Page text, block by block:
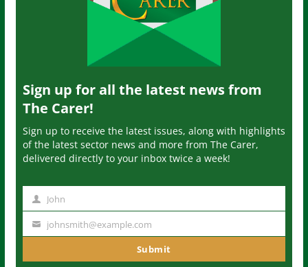
Sign up for all the latest news from
The Carer!
Sign up to receive the latest issues, along with highlights
of the latest sector news and more from The Carer,
delivered directly to your inbox twice a week!
m
John
u
johnsmith@example.com
Submit